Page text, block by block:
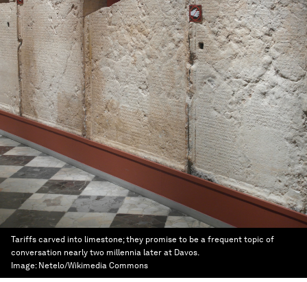
Tariffs carved into limestone; they promise to be a frequent topic of
conversation nearly two millennia later at Davos.
Image: Netelo/Wikimedia Commons